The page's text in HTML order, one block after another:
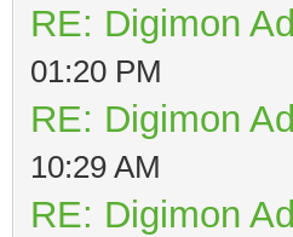
RE: Digimon
01:20 PM
RE: Digimon
10:29 AM
RE: Digimon